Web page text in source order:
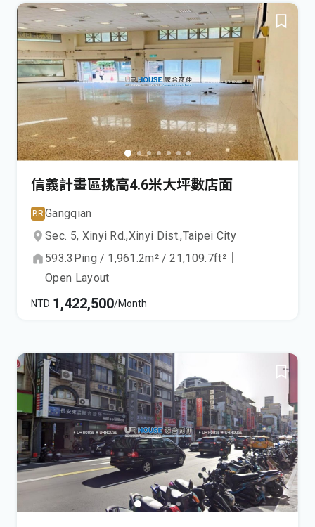
信義計畫區挑高4.6米大坪數店面
BR Gangqian
Sec. 5, Xinyi Rd.,Xinyi Dist.,Taipei City
593.3 Ping / 1,961.2m² / 21,109.7ft²｜
Open Layout
NTD 1,422,500/Month